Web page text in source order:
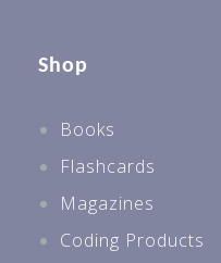
Shop
Books
Flashcards
Magazines
Coding Products